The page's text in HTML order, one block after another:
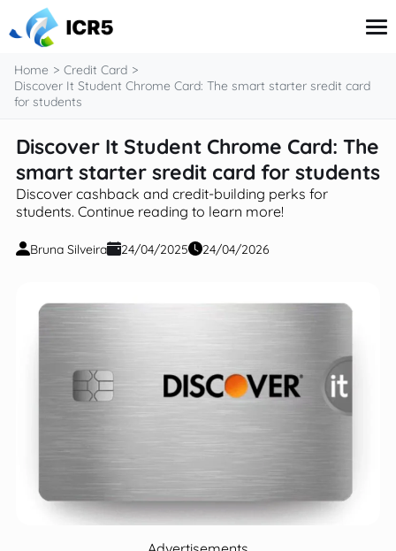
content
Financial Literacy
Government Benefits
Investment
Taxes
Home
Credit Card
Discover It Student Chrome Card: The smart starter sredit card
for students
Discover It Student Chrome Card: The
smart starter sredit card for students
Discover cashback and credit-building perks for
students. Continue reading to learn more!
Bruna Silveira 24/04/2025 24/04/2026